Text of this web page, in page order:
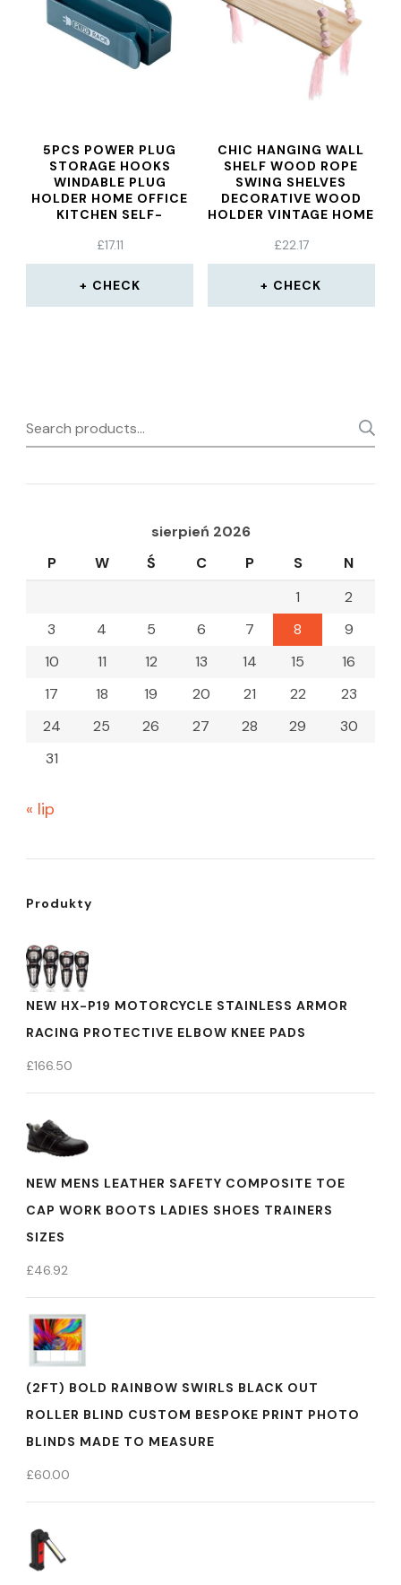
5PCS POWER PLUG
STORAGE HOOKS
WINDABLE PLUG
HOLDER HOME OFFICE
KITCHEN SELF-
RACK MOBILE PHONE
CHARGING RACK
£17.11
CHECK
CHIC HANGING WALL
SHELF WOOD ROPE
SWING SHELVES
DECORATIVE WOOD
HOLDER VINTAGE HOME
COLOR
£22.17
CHECK
Search
for:
sierpień 2026
P
W Ś C P S
N
1
2
3
4 5 6 7 8
9
10
11 12 13 14 15
16
17
18 19 20 21 22
23
24
25 26 27 28 29
30
31
« lip
Produkty
NEW HX-P19 MOTORCYCLE STAINLESS ARMOR
RACING PROTECTIVE ELBOW KNEE PADS
£166.50
NEW MENS LEATHER SAFETY COMPOSITE TOE
CAP WORK BOOTS LADIES SHOES TRAINERS
SIZES
£46.92
(2FT) BOLD RAINBOW SWIRLS BLACK OUT
ROLLER BLIND CUSTOM BESPOKE PRINT PHOTO
BLINDS MADE TO MEASURE
£60.00